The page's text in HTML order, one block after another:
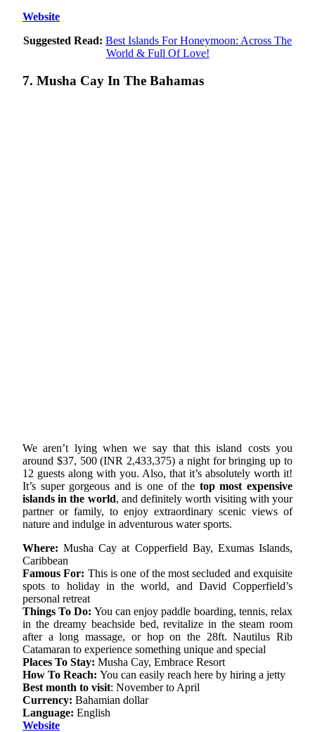
Website
Suggested Read: Best Islands For Honeymoon: Across The
World & Full Of Love!
7. Musha Cay In The Bahamas
We aren’t lying when we say that this island costs you
around $37, 500 (INR 2,433,375) a night for bringing up to
12 guests along with you. Also, that it’s absolutely worth it!
It’s super gorgeous and is one of the top most expensive
islands in the world, and definitely worth visiting with your
partner or family, to enjoy extraordinary scenic views of
nature and indulge in adventurous water sports.
Where: Musha Cay at Copperfield Bay, Exumas Islands,
Caribbean
Famous For: This is one of the most secluded and exquisite
spots to holiday in the world, and David Copperfield’s
personal retreat
Things To Do: You can enjoy paddle boarding, tennis, relax
in the dreamy beachside bed, revitalize in the steam room
after a long massage, or hop on the 28ft. Nautilus Rib
Catamaran to experience something unique and special
Places To Stay: Musha Cay, Embrace Resort
How To Reach: You can easily reach here by hiring a jetty
Best month to visit: November to April
Currency: Bahamian dollar
Language: English
Website